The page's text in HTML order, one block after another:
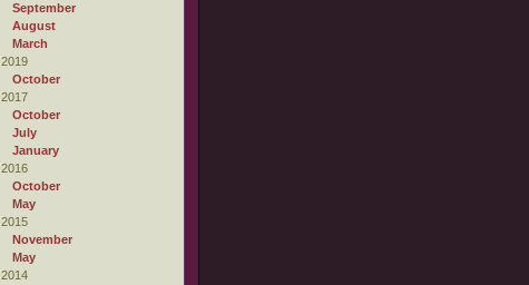
September
August
March
2019
October
2017
October
July
January
2016
October
May
2015
November
May
2014